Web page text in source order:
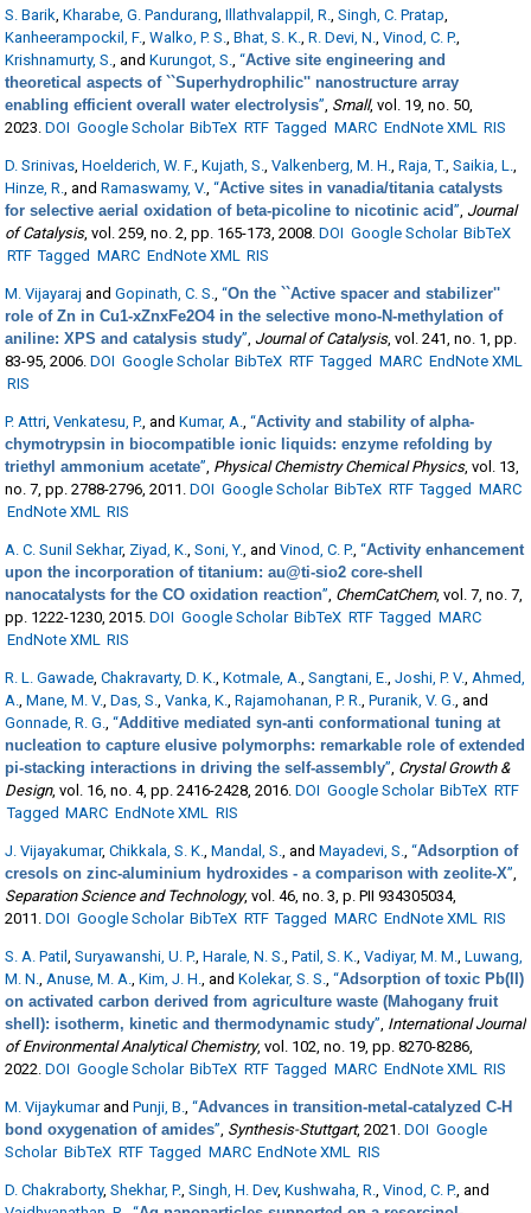
S. Barik,Kharabe, G. Pandurang,Illathvalappil, R.,Singh, C. Pratap,
Kanheerampockil, F.,Walko, P. S.,Bhat, S. K.,R. Devi, N.,Vinod, C. P.,
Krishnamurty, S., andKurungot, S.,“Active site engineering and
theoretical aspects of ``Superhydrophilic'' nanostructure array
enabling efficient overall water electrolysis”, Small, vol. 19, no. 50,
2023. DOI Google Scholar BibTeX RTF Tagged MARC EndNote XML RIS
D. Srinivas,Hoelderich, W. F.,Kujath, S.,Valkenberg, M. H.,Raja, T.,Saikia, L.,
Hinze, R., andRamaswamy, V.,“Active sites in vanadia/titania catalysts
for selective aerial oxidation of beta-picoline to nicotinic acid”, Journal
of Catalysis, vol. 259, no. 2, pp. 165-173, 2008. DOI Google Scholar BibTeX
RTF Tagged MARC EndNote XML RIS
M. Vijayaraj andGopinath, C. S.,“On the ``Active spacer and stabilizer''
role of Zn in Cu1-xZnxFe2O4 in the selective mono-N-methylation of
aniline: XPS and catalysis study”, Journal of Catalysis, vol. 241, no. 1, pp.
83-95, 2006. DOI Google Scholar BibTeX RTF Tagged MARC EndNote XML
RIS
P. Attri,Venkatesu, P., andKumar, A.,“Activity and stability of alpha-
chymotrypsin in biocompatible ionic liquids: enzyme refolding by
triethyl ammonium acetate”, Physical Chemistry Chemical Physics, vol. 13,
no. 7, pp. 2788-2796, 2011. DOI Google Scholar BibTeX RTF Tagged MARC
EndNote XML RIS
A. C. Sunil Sekhar, Ziyad, K.,Soni, Y., andVinod, C. P.,“Activity enhancement
upon the incorporation of titanium: au@ti-sio2 core-shell
nanocatalysts for the CO oxidation reaction”, ChemCatChem, vol. 7, no. 7,
pp. 1222-1230, 2015. DOI Google Scholar BibTeX RTF Tagged MARC
EndNote XML RIS
R. L. Gawade,Chakravarty, D. K.,Kotmale, A.,Sangtani, E.,Joshi, P. V.,Ahmed,
A.,Mane, M. V.,Das, S.,Vanka, K.,Rajamohanan, P. R.,Puranik, V. G., and
Gonnade, R. G.,“Additive mediated syn-anti conformational tuning at
nucleation to capture elusive polymorphs: remarkable role of extended
pi-stacking interactions in driving the self-assembly”, Crystal Growth &
Design, vol. 16, no. 4, pp. 2416-2428, 2016. DOI Google Scholar BibTeX RTF
Tagged MARC EndNote XML RIS
J. Vijayakumar,Chikkala, S. K.,Mandal, S., andMayadevi, S.,“Adsorption of
cresols on zinc-aluminium hydroxides - a comparison with zeolite-X”,
Separation Science and Technology, vol. 46, no. 3, p. PII 934305034,
2011. DOI Google Scholar BibTeX RTF Tagged MARC EndNote XML RIS
S. A. Patil,Suryawanshi, U. P.,Harale, N. S.,Patil, S. K.,Vadiyar, M. M.,Luwang,
M. N.,Anuse, M. A.,Kim, J. H., andKolekar, S. S.,“Adsorption of toxic Pb(II)
on activated carbon derived from agriculture waste (Mahogany fruit
shell): isotherm, kinetic and thermodynamic study”, International Journal
of Environmental Analytical Chemistry, vol. 102, no. 19, pp. 8270-8286,
2022. DOI Google Scholar BibTeX RTF Tagged MARC EndNote XML RIS
M. VijaykumarandPunji, B.,“Advances in transition-metal-catalyzed C-H
bond oxygenation of amides”, Synthesis-Stuttgart, 2021. DOI Google
Scholar BibTeX RTF Tagged MARC EndNote XML RIS
D. Chakraborty,Shekhar, P.,Singh, H. Dev,Kushwaha, R.,Vinod, C. P., and